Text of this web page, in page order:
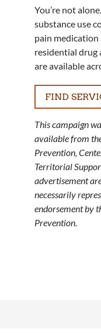
You’re not
substance use
pain
residential
are available
FIND
This campaign
available from
Prevention,
Territorial
advertisement
necessarily
endorsement by
Prevention.